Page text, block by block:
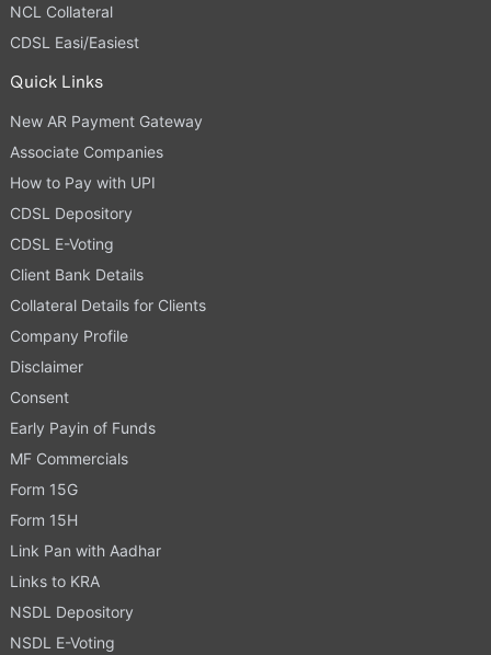
NCL Collateral
CDSL Easi/Easiest
Quick Links
New AR Payment Gateway
Associate Companies
How to Pay with UPI
CDSL Depository
CDSL E-Voting
Client Bank Details
Collateral Details for Clients
Company Profile
Disclaimer
Consent
Early Payin of Funds
MF Commercials
Form 15G
Form 15H
Link Pan with Aadhar
Links to KRA
NSDL Depository
NSDL E-Voting